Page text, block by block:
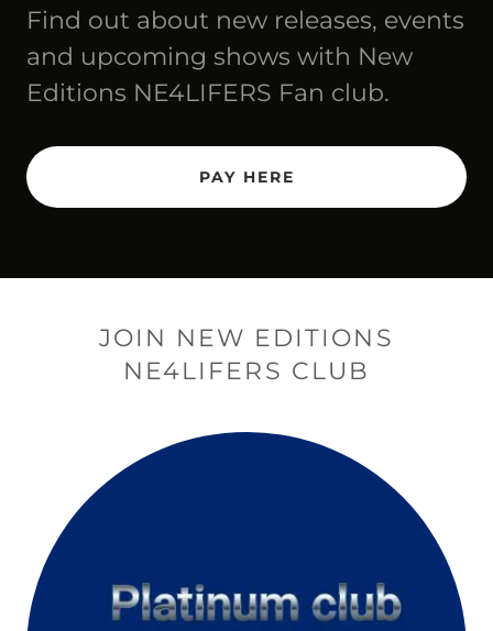
Find out about new releases, events
and upcoming shows with New
Editions NE4LIFERS Fan club.
PAY HERE
JOIN NEW EDITIONS
NE4LIFERS CLUB